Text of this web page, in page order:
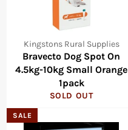
Kingstons Rural Supplies
Bravecto Dog Spot On
4.5kg-10kg Small Orange
1pack
SOLD OUT
SALE